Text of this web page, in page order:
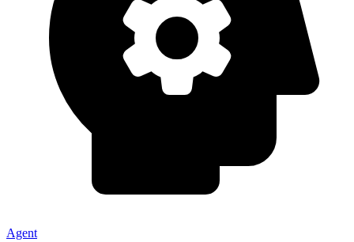
Agent